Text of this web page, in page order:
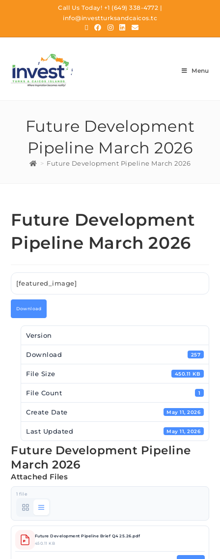
Call Us Today! +1 (649) 338-4772 |
info@investturksandcaicos.tc
Menu
Future Development
Pipeline March 2026
> Future Development Pipeline March 2026
Future Development
Pipeline March 2026
[featured_image]
Download
Version
Download 257
File Size 450.11 KB
File Count 1
Create Date May 11, 2026
Last Updated May 11, 2026
Future Development Pipeline
March 2026
Attached Files
1 file
Future Development Pipeline Brief Q4 25.26.pdf
450.11 KB